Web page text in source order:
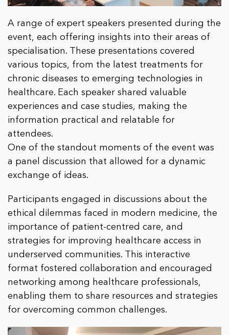
A range of expert speakers presented during the
event, each offering insights into their areas of
specialisation. These presentations covered
various topics, from the latest treatments for
chronic diseases to emerging technologies in
healthcare. Each speaker shared valuable
experiences and case studies, making the
information practical and relatable for
attendees.
One of the standout moments of the event was
a panel discussion that allowed for a dynamic
exchange of ideas.
Participants engaged in discussions about the
ethical dilemmas faced in modern medicine, the
importance of patient-centred care, and
strategies for improving healthcare access in
underserved communities. This interactive
format fostered collaboration and encouraged
networking among healthcare professionals,
enabling them to share resources and strategies
for overcoming common challenges.